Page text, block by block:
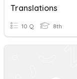
Translations
10 Q 8th